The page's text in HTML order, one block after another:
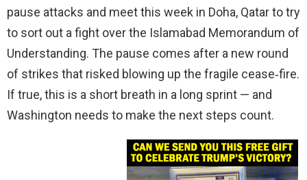
pause attacks and meet this week in Doha, Qatar to try
to sort out a fight over the Islamabad Memorandum of
Understanding. The pause comes after a new round
of strikes that risked blowing up the fragile cease‑fire.
If true, this is a short breath in a long sprint — and
Washington needs to make the next steps count.